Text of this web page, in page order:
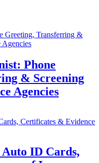
Phone
& Screening
Agencies
ID Cards,